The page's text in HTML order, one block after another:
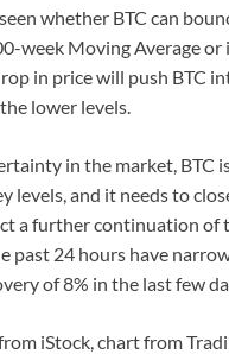
whether BTC can
week Moving Average or
in price will push BTC
lower levels.
in the market, BTC
levels, and it needs to
a further continuation of
past 24 hours have
of 8% in the last few
iStock, chart from